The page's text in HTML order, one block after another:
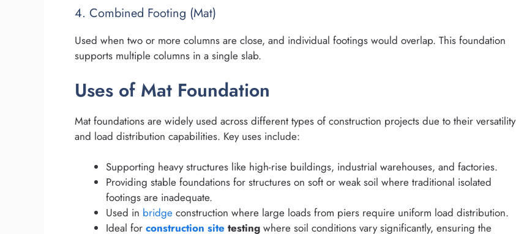
4. Combined Footing (Mat)
Used when two or more columns are close, and individual footings would overlap. This foundation
supports multiple columns in a single slab.
Uses of Mat Foundation
Mat foundations are widely used across different types of construction projects due to their versatility
and load distribution capabilities. Key uses include:
Supporting heavy structures like high-rise buildings, industrial warehouses, and factories.
Providing stable foundations for structures on soft or weak soil where traditional isolated
footings are inadequate.
Used in bridge construction where large loads from piers require uniform load distribution.
Ideal for construction site testing where soil conditions vary significantly, ensuring the